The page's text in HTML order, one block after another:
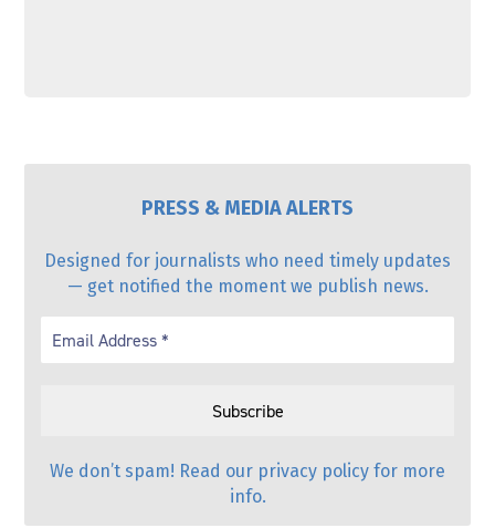
PRESS & MEDIA ALERTS
Designed for journalists who need timely updates
— get notified the moment we publish news.
We don’t spam! Read our privacy policy for more
info.